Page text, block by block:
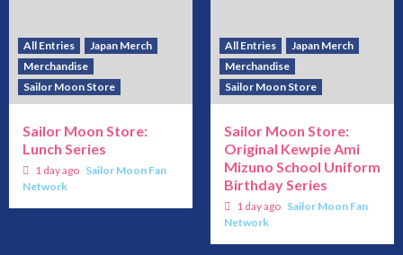
All Entries
Japan Merch
Merchandise
Sailor Moon Store
Sailor Moon Store:
Lunch Series
1 day ago Sailor Moon Fan
Network
All Entries
Japan Merch
Merchandise
Sailor Moon Store
Sailor Moon Store:
Original Kewpie Ami
Mizuno School Uniform
Birthday Series
1 day ago Sailor Moon Fan
Network